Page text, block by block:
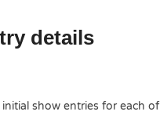
details
show entries for each